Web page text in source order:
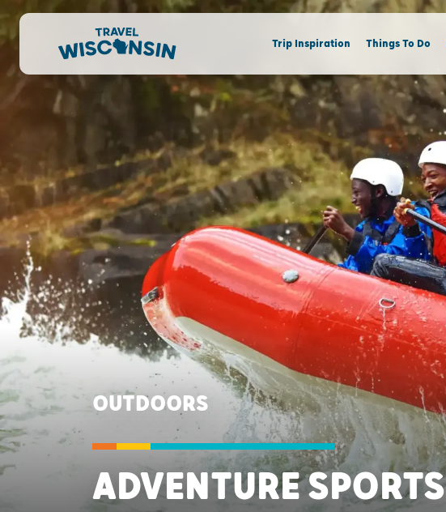
Trip Inspiration Things To Do
OUTDOORS
ADVENTURE SPORTS